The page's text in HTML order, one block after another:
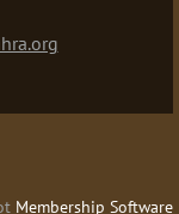
Membership Software